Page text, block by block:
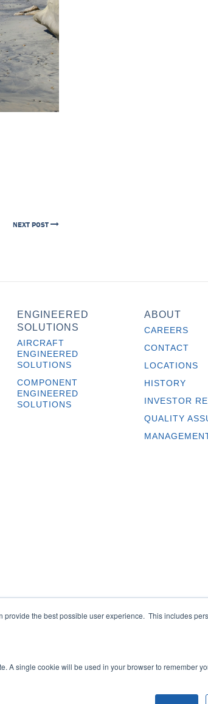
the best possible user experience. This includes
A single cookie will be used in your browser to remember
NEXT POST
ENGINEERED
SOLUTIONS
AIRCRAFT
ENGINEERED
SOLUTIONS
COMPONENT
ENGINEERED
SOLUTIONS
ABOUT
CAREERS
CONTACT
LOCATIONS
HISTORY
INVESTOR
QUALITY